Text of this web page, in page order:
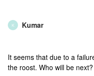
K Kumar
It seems that due to a
the roost. Who will be next?